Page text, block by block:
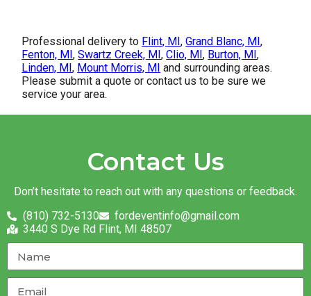
Professional delivery to Flint, MI,Grand Blanc, MI,
Fenton, MI,Swartz Creek, MI,Clio, MI, Burton, MI,
Linden, MI, Mount Morris, MI and surrounding areas.
Please submit a quote or contact us to be sure we
service your area.
Contact Us
Don’t hesitate to reach out with any questions or feedback.
(810) 732-5130
fordeventinfo@gmail.com
3440 S Dye Rd Flint, MI 48507